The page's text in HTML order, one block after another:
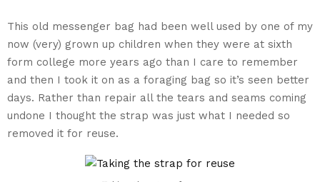
This old messenger bag had been well used by one of my
now (very) grown up children when they were at sixth
form college more years ago than I care to remember
and then I took it on as a foraging bag so it’s seen better
days. Rather than repair all the tears and seams coming
undone I thought the strap was just what I needed so
removed it for reuse.